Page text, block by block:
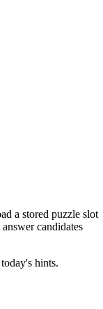
a stored puzzle slot
candidates
hints.